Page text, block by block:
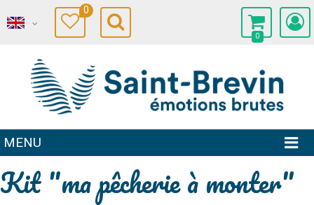
0
0
MENU
Kit "ma pêcherie à monter"